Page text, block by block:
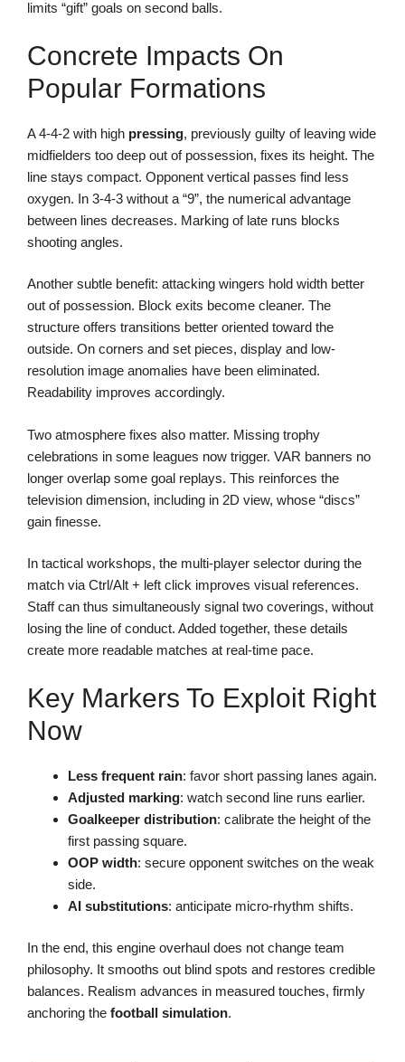
limits “gift” goals on second balls.
Concrete Impacts On
Popular Formations
A 4-4-2 with high pressing, previously guilty of leaving wide
midfielders too deep out of possession, fixes its height. The
line stays compact. Opponent vertical passes find less
oxygen. In 3-4-3 without a “9”, the numerical advantage
between lines decreases. Marking of late runs blocks
shooting angles.
Another subtle benefit: attacking wingers hold width better
out of possession. Block exits become cleaner. The
structure offers transitions better oriented toward the
outside. On corners and set pieces, display and low-
resolution image anomalies have been eliminated.
Readability improves accordingly.
Two atmosphere fixes also matter. Missing trophy
celebrations in some leagues now trigger. VAR banners no
longer overlap some goal replays. This reinforces the
television dimension, including in 2D view, whose “discs”
gain finesse.
In tactical workshops, the multi-player selector during the
match via Ctrl/Alt + left click improves visual references.
Staff can thus simultaneously signal two coverings, without
losing the line of conduct. Added together, these details
create more readable matches at real-time pace.
Key Markers To Exploit Right
Now
Less frequent rain: favor short passing lanes again.
Adjusted marking: watch second line runs earlier.
Goalkeeper distribution: calibrate the height of the
first passing square.
OOP width: secure opponent switches on the weak
side.
AI substitutions: anticipate micro-rhythm shifts.
In the end, this engine overhaul does not change team
philosophy. It smooths out blind spots and restores credible
balances. Realism advances in measured touches, firmly
anchoring the football simulation.